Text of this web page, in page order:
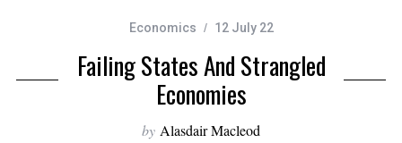
Economics 12 July 22
Failing States And Strangled
Economies
by Alasdair Macleod